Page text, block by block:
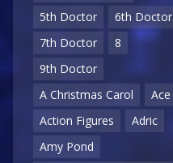
5th Doctor
6th Doctor
7th Doctor
8
9th Doctor
A Christmas Carol
Ace
Action Figures
Adric
Amy Pond